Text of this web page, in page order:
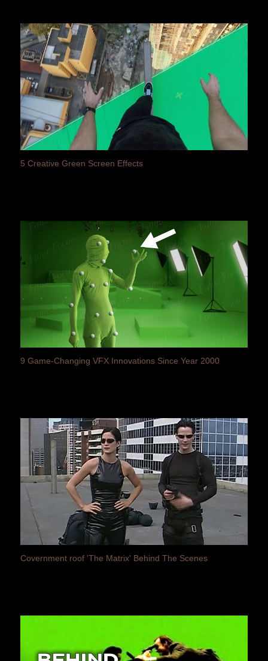
5 Creative Green Screen Effects
9 Game-Changing VFX Innovations Since Year 2000
Covernment roof 'The Matrix' Behind The Scenes